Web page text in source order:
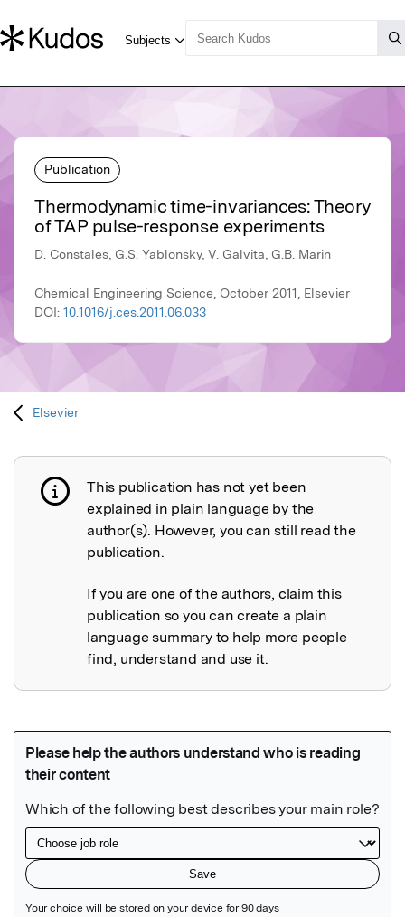
Publication
Thermodynamic time-invariances: Theory
of TAP pulse-response experiments
D. Constales, G.S. Yablonsky, V. Galvita, G.B. Marin
Chemical Engineering Science, October 2011, Elsevier
DOI: 10.1016/j.ces.2011.06.033
Elsevier
Publication not explained
This publication has not yet been
explained in plain language by the
author(s). However, you can still read the
publication.
If you are one of the authors, claim this
publication so you can create a plain
language summary to help more people
find, understand and use it.